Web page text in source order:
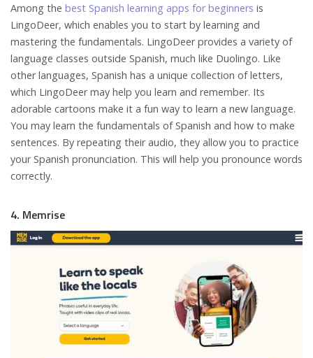
Among the best Spanish learning apps for beginners is
LingoDeer, which enables you to start by learning and
mastering the fundamentals. LingoDeer provides a variety of
language classes outside Spanish, much like Duolingo. Like
other languages, Spanish has a unique collection of letters,
which LingoDeer may help you learn and remember. Its
adorable cartoons make it a fun way to learn a new language.
You may learn the fundamentals of Spanish and how to make
sentences. By repeating their audio, they allow you to practice
your Spanish pronunciation. This will help you pronounce words
correctly.
4. Memrise